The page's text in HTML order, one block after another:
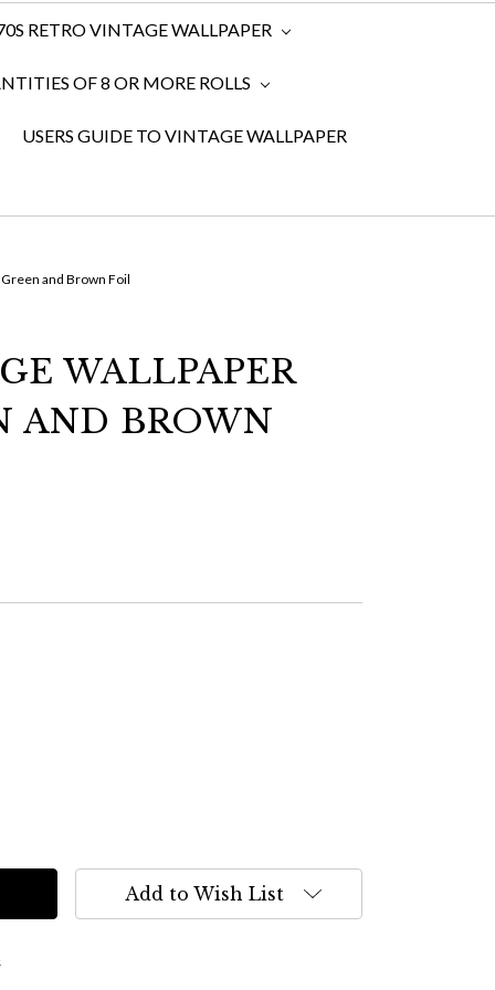
RETRO VINTAGE WALLPAPER
OF 8 OR MORE ROLLS
USERS GUIDE TO VINTAGE WALLPAPER
and Brown Foil
WALLPAPER
AND BROWN
Add to Wish List